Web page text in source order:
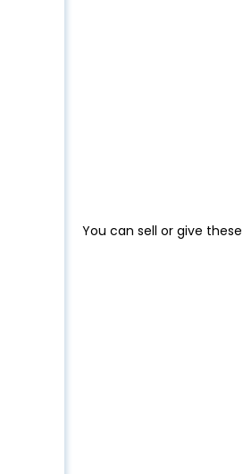
You can sell or give